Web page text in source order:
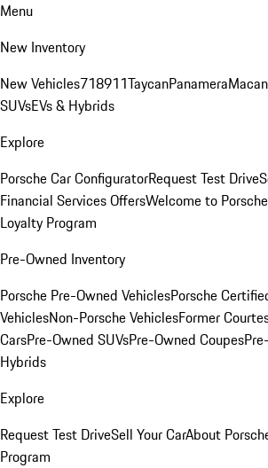
Menu
New Inventory
New Vehicles718911TaycanPanameraMacan
SUVsEVs & Hybrids
Explore
Porsche Car ConfiguratorRequest Test Drive
Financial Services OffersWelcome to Porsche
Loyalty Program
Pre-Owned Inventory
Porsche Pre-Owned VehiclesPorsche
VehiclesNon-Porsche VehiclesFormer
CarsPre-Owned SUVsPre-Owned Coupes
Hybrids
Explore
Request Test DriveSell Your CarAbout
Program